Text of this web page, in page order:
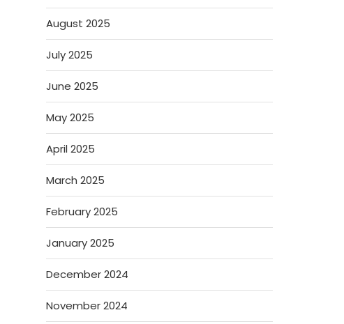
August 2025
July 2025
June 2025
May 2025
April 2025
March 2025
February 2025
January 2025
December 2024
November 2024